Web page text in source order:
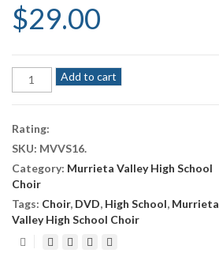
$29.00
MVHS
Variety
quantity
Add to cart
Rating:
SKU: MVVS16.
Category: Murrieta Valley High School
Choir
Tags: Choir, DVD, High School, Murrieta
Valley High School Choir